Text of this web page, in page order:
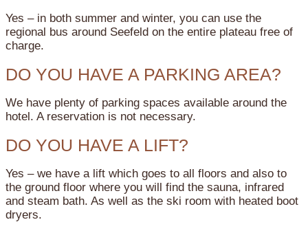
Yes – in both summer and winter, you can use the
regional bus around Seefeld on the entire plateau free of
charge.
DO YOU HAVE A PARKING AREA?
We have plenty of parking spaces available around the
hotel. A reservation is not necessary.
DO YOU HAVE A LIFT?
Yes – we have a lift which goes to all floors and also to
the ground floor where you will find the sauna, infrared
and steam bath. As well as the ski room with heated boot
dryers.